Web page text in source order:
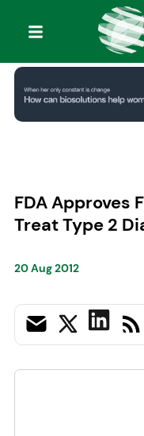
FDA Approves
Treat Type 2
20 Aug 2012